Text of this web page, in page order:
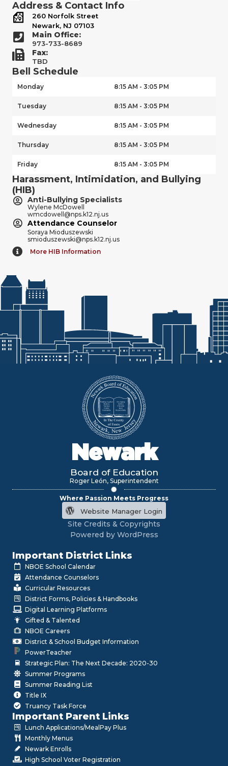
Address & Contact Info
260 Norfolk Street
Newark, NJ 07103
Main Office:
973-733-8689
Fax:
TBD
Bell Schedule
Monday 8:15 AM - 3:05 PM
Tuesday 8:15 AM - 3:05 PM
Wednesday 8:15 AM - 3:05 PM
Thursday 8:15 AM - 3:05 PM
Friday 8:15 AM - 3:05 PM
Harassment, Intimidation, and Bullying
(HIB)
Anti-Bullying Specialists
Wylene McDowell
wmcdowell@nps.k12.nj.us
Attendance Counselor
Soraya Mioduszewski
smioduszewski@nps.k12.nj.us
More HIB Information
Newark
Board of Education
Roger León, Superintendent
Where Passion Meets Progress
Website Manager Login
Site Credits & Copyrights
Powered by WordPress
Important District Links
NBOE School Calendar
Attendance Counselors
Curricular Resources
District Forms, Policies & Handbooks
Digital Learning Platforms
Gifted & Talented
NBOE Careers
District & School Budget Information
PowerTeacher
Strategic Plan: The Next Decade: 2020-30
Summer Programs
Summer Reading List
Title IX
Truancy Task Force
Important Parent Links
Lunch Applications/MealPay Plus
Monthly Menus
Newark Enrolls
High School Voter Registration